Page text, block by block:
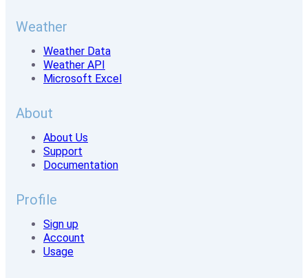
Weather
Weather Data
Weather API
Microsoft Excel
About
About Us
Support
Documentation
Profile
Sign up
Account
Usage